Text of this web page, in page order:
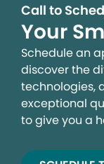
Call to
Your
Schedule an
discover the
technologies,
exceptional
to give you a